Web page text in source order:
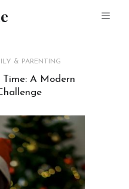
& PARENTING
A Modern